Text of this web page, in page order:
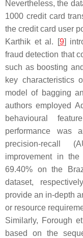
Nevertheless, the
1000 credit card
the credit card user
Karthik et al. [9]
fraud detection that
such as boosting
key characteristics
model of bagging
authors employed
behavioural
performance was
precision-recall
improvement in
69.40% on the
dataset,
provide an in-depth
or resource
Similarly, Forough
based on the